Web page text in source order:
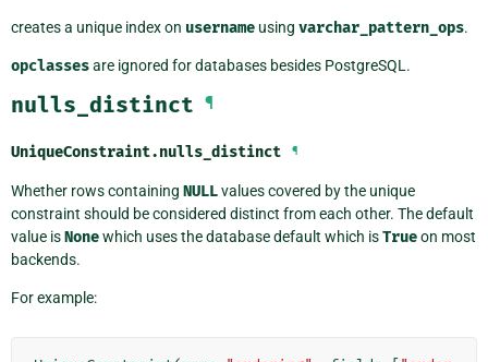
creates a unique index on username using varchar_pattern_ops.
opclassesare ignored for databases besides PostgreSQL.
nulls_distinct ¶
UniqueConstraint.nulls_distinct ¶
Whether rows containing NULLvalues covered by the unique
constraint should be considered distinct from each other. The default
value isNonewhich uses the database default which isTrueon most
backends.
For example: